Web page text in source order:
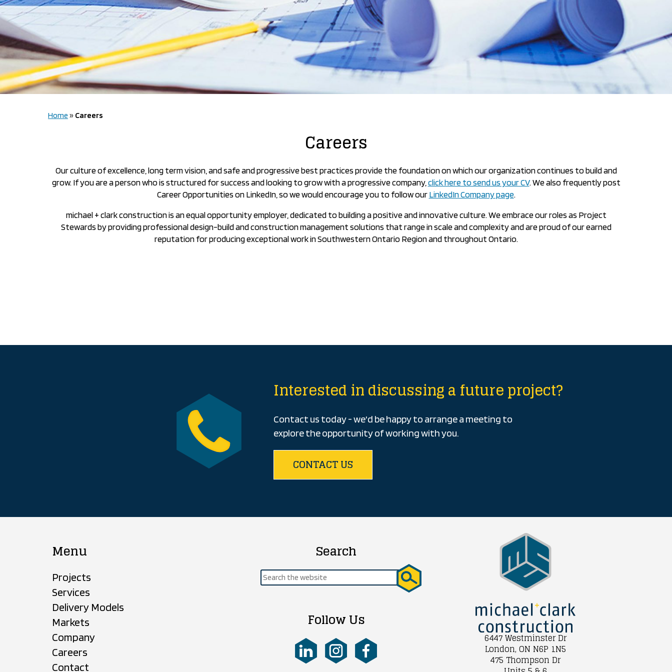
Home » Careers
Careers
Our culture of excellence, long term vision, and safe and progressive best practices provide the foundation on which our organization continues to build and
grow. If you are a person who is structured for success and looking to grow with a progressive company, click here to send us your CV. We also frequently post
Career Opportunities on LinkedIn, so we would encourage you to follow ourLinkedIn Company page.
michael + clark construction is an equal opportunity employer, dedicated to building a positive and innovative culture. We embrace our roles as Project
Stewards by providing professional design-build and construction management solutions that range in scale and complexity and are proud of our earned
reputation for producing exceptional work in Southwestern Ontario Region and throughout Ontario.
Interested in discussing a future project?
Contact us today - we'd be happy to arrange a meeting to
explore the opportunity of working with you.
CONTACT US
Menu
Projects
Services
Delivery Models
Markets
Company
Careers
Contact
Search
Search
for:
Follow Us
6447 Westminster Dr
London, ON N6P 1N5
475 Thompson Dr